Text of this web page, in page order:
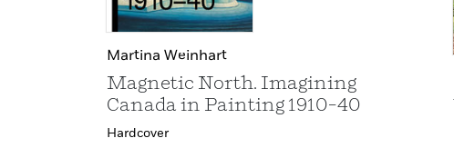
Martina Weinhart
Magnetic North. Imagining
Canada in Painting 1910–40
Hardcover